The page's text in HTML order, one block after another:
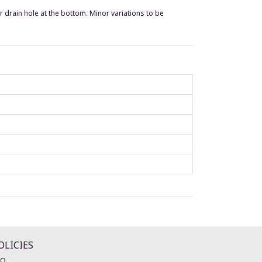
drain hole at the bottom. Minor variations to be